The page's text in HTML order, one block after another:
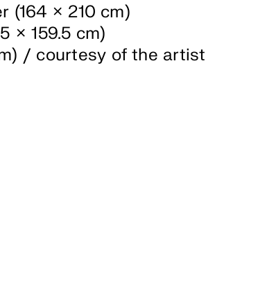
× 210 cm)
× 159.5 cm)
/ courtesy of the artist